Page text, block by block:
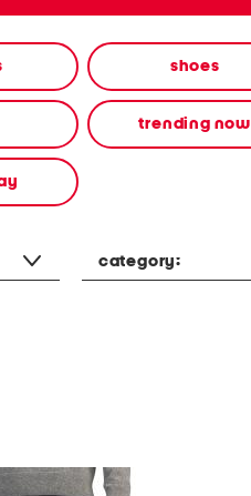
shoes
trending now
category: